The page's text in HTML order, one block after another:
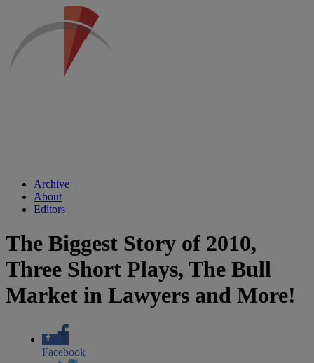
Archive
About
Editors
The Biggest Story of 2010,
Three Short Plays, The Bull
Market in Lawyers and More!
Facebook